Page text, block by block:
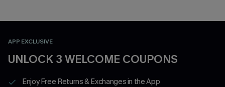
APP EXCLUSIVE
UNLOCK 3 WELCOME COUPONS
Enjoy Free Returns & Exchanges in the App